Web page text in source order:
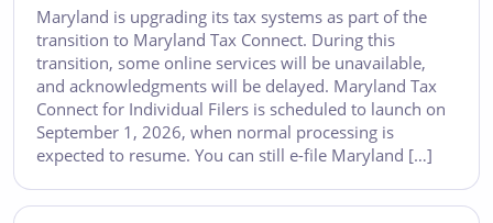
Maryland is upgrading its tax systems as part of the
transition to Maryland Tax Connect. During this
transition, some online services will be unavailable,
and acknowledgments will be delayed. Maryland Tax
Connect for Individual Filers is scheduled to launch on
September 1, 2026, when normal processing is
expected to resume. You can still e-file Maryland […]